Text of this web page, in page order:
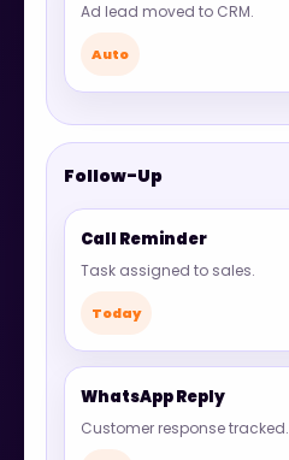
Ad lead moved to CRM.
Auto
Follow-Up
Call Reminder
Task assigned to sales.
Today
WhatsApp Reply
Customer response tracked.